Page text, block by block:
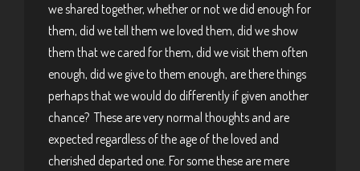
we shared together, whether or not we did enough for
them, did we tell them we loved them, did we show
them that we cared for them, did we visit them often
enough, did we give to them enough, are there things
perhaps that we would do differently if given another
chance? These are very normal thoughts and are
expected regardless of the age of the loved and
cherished departed one. For some these are mere